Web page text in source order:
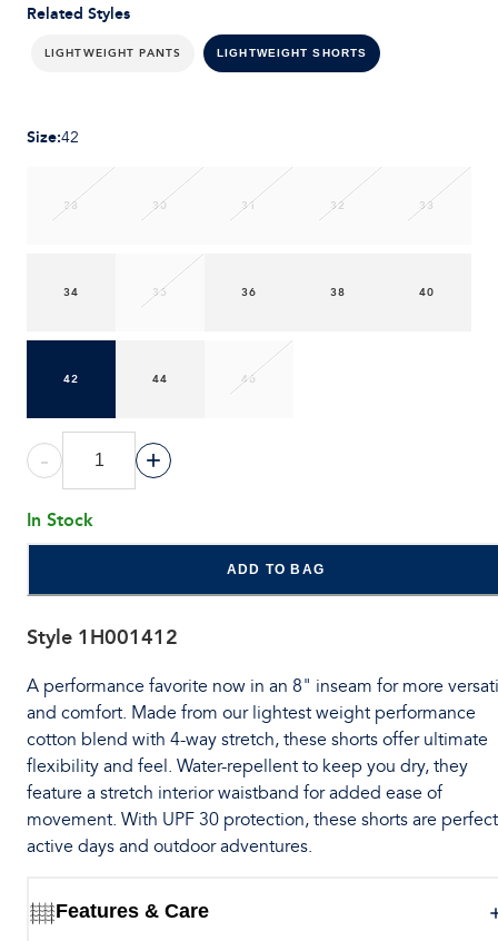
Related Styles
LIGHTWEIGHT PANTS LIGHTWEIGHT SHORTS
Size:42
28 30 31 32 33
34 35 36 38 40
42 44 46
- +
In Stock
ADD TO BAG
Style 1H001412
A performance favorite now in an 8" inseam for more
and comfort. Made from our lightest weight performance
cotton blend with 4-way stretch, these shorts offer ultimate
flexibility and feel. Water-repellent to keep you dry, they
feature a stretch interior waistband for added ease of
movement. With UPF 30 protection, these shorts are
active days and outdoor adventures.
Features & Care